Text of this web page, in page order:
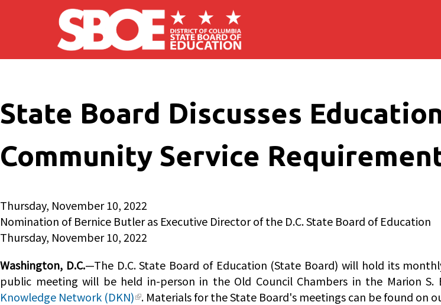
Skip to main content
State Board Discusses
Community Service
Thursday, November 10, 2022
Nomination of Bernice Butler as Executive Director of the D.C. State Board of Education
Thursday, November 10, 2022
Washington, D.C.—The D.C. State Board of Education (State Board) will hold its
public meeting will be held in-person in the Old Council Chambers in the Marion
Knowledge Network (DKN) . Materials for the State Board's meetings can be found on